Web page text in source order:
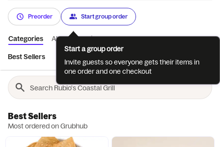
Preorder Start group order
Categories About Reviews
Best Sellers
Best Sellers
Most ordered on Grubhub
Start a group order
Invite guests so everyone gets their items in
one order and one checkout